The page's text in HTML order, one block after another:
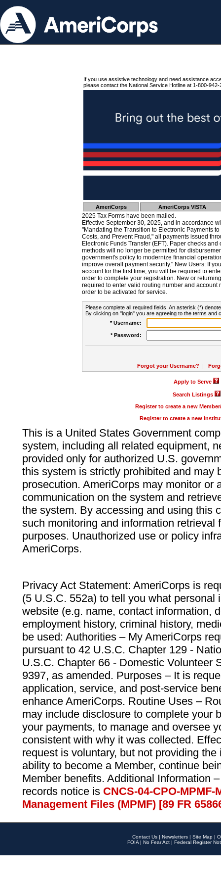
If you use assistive technology and need assistance
please contact the National Service Hotline at 1-800-942-
AmeriCorps AmeriCorps VISTA
2025 Tax Forms have been mailed.
Effective September 30, 2025, and in accordance
"Mandating the Transition to Electronic Payments
Costs, and Prevent Fraud," all payments issued
Electronic Funds Transfer (EFT). Paper checks
methods will no longer be permitted for
government's policy to modernize financial
improve overall payment security." New Users: If
account for the first time, you will be required to
order to complete your registration. New or
required to enter valid routing number and account
order to be activated for service.
Please complete all required fields. An asterisk (*)
By clicking on "login" you are agreeing to the terms and
* Username:
* Password:
Forgot your Username? |
Apply to Serve
Search Listings
Register to create a new
Register to create a new
This is a United States Government
system, including all related equipment,
provided only for authorized U.S.
this system is strictly prohibited and may
prosecution. AmeriCorps may monitor or
communication on the system and
the system. By accessing and using this
such monitoring and information retrieval
purposes. Unauthorized use or policy
AmeriCorps.
Privacy Act Statement: AmeriCorps is
(5 U.S.C. 552a) to tell you what personal
website (e.g. name, contact information,
employment history, criminal history,
be used: Authorities – My AmeriCorps
pursuant to 42 U.S.C. Chapter 129 -
U.S.C. Chapter 66 - Domestic Volunteer
9397, as amended. Purposes – It is
application, service, and post-service
enhance AmeriCorps. Routine Uses –
may include disclosure to complete your
your payments, to manage and oversee
consistent with why it was collected.
request is voluntary, but not providing
ability to become a Member, continue
Member benefits. Additional Information
records notice is CNCS-04-CPO-
Management Files (MPMF) [89 FR
Contact Us | Newsletters | Site Map |
FOIA | No Fear Act | Federal Register